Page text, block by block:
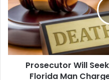
Death
Penalty
for
Florida
Man
ChargedProsecutor Will
Florida Man